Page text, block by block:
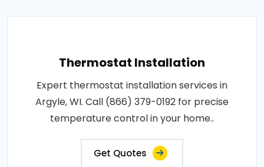
Thermostat Installation
Expert thermostat installation services in
Argyle, WI. Call (866) 379-0192 for precise
temperature control in your home..
Get Quotes